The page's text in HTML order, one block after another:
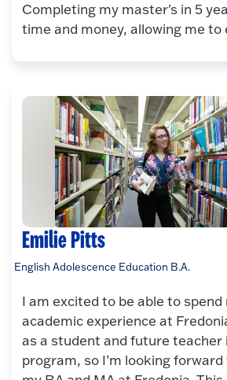
Completing my master's in 5
time and money, allowing me
Emilie Pitts
English Adolescence Education B.A.
I am excited to be able to
academic experience at
as a student and future teacher
program, so I’m looking